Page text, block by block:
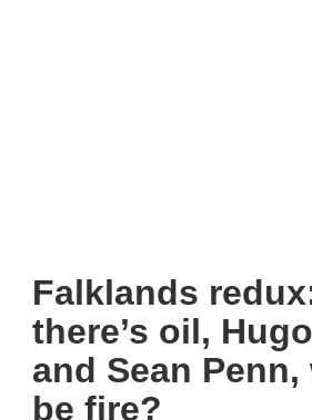
Falklands
there’s oil,
and Sean
be fire?